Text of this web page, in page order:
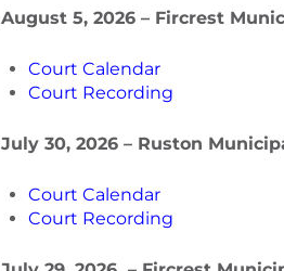
August 5, 2026 – Fircrest
Court Calendar
Court Recording
July 30, 2026 – Ruston
Court Calendar
Court Recording